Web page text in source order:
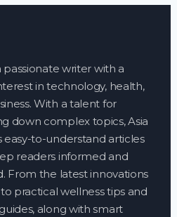
passionate writer with a
in technology, health,
With a talent for
down complex topics, Asia
easy-to-understand articles
readers informed and
From the latest innovations
practical wellness tips and
along with smart